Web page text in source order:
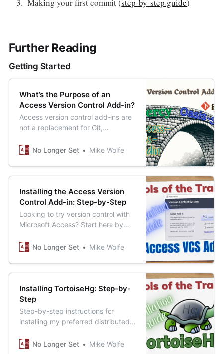
Making your first commit (step-by-step guide)
Further Reading
Getting Started
What’s the Purpose of an
Access Version Control Add-in?
Access version control add-ins are
not a replacement for Git,
No Longer Set
Mike Wolfe
Installing the Access Version
Control Add-in: Step-by-Step
Looking to try version control with
Microsoft Access? Start here by
open-source Version Control Addin
No Longer Set Mike Wolfe
Installing TortoiseHg: Step-by-
Step
Step-by-step instructions for
installing my preferred distributed
Access developers looking to get
No Longer Set Mike Wolfe